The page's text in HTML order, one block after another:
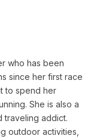
who has been
since her first race
to spend her
She is also a
traveling addict.
outdoor activities,